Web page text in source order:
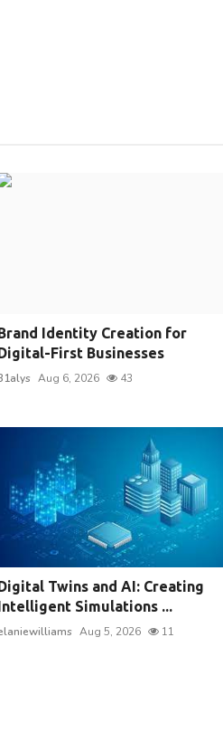
Identity Creation for
First Businesses
Aug 6, 2026 43
Twins and AI: Creating
Intelligent Simulations ...
Aug 5, 2026 11